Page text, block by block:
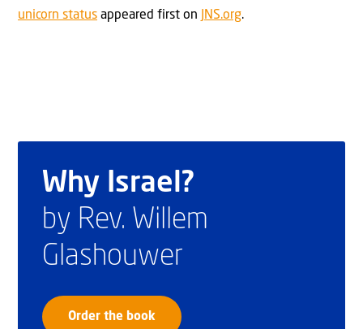
unicorn status appeared first on JNS.org.
Why Israel?
by Rev. Willem
Glashouwer
Order the book